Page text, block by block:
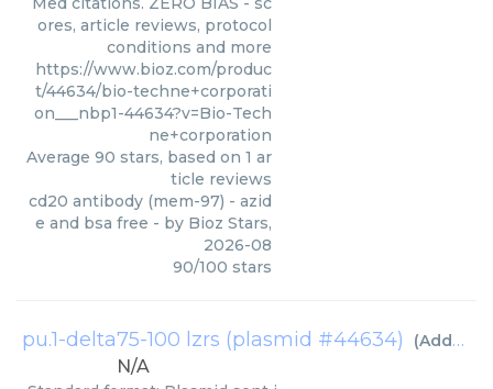
ores, article reviews, protocol
conditions and more
https://www.bioz.com/produc
t/44634/bio-techne+corporati
on___nbp1-44634?v=Bio-Tech
ne+corporation
Average 90 stars, based on 1 ar
ticle reviews
cd20 antibody (mem-97) - azid
e and bsa free - by Bioz Stars,
2026-08
90/100 stars
pu.1-delta75-100 lzrs (plasmid #44634) (Addgene inc
N/A